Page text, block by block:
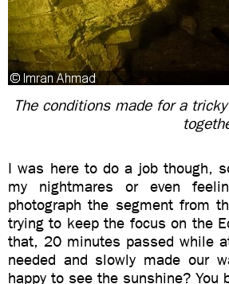
The conditions made for a
I was here to do a job though,
my nightmares or even
photograph the segment from
trying to keep the focus on the
that, 20 minutes passed while
needed and slowly made our
happy to see the sunshine? You